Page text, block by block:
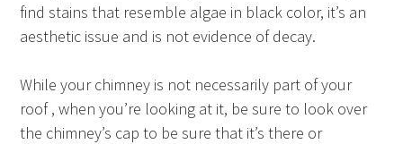
find stains that resemble algae in black color, it’s an
aesthetic issue and is not evidence of decay.
While your chimney is not necessarily part of your
roof , when you’re looking at it, be sure to look over
the chimney’s cap to be sure that it’s there or